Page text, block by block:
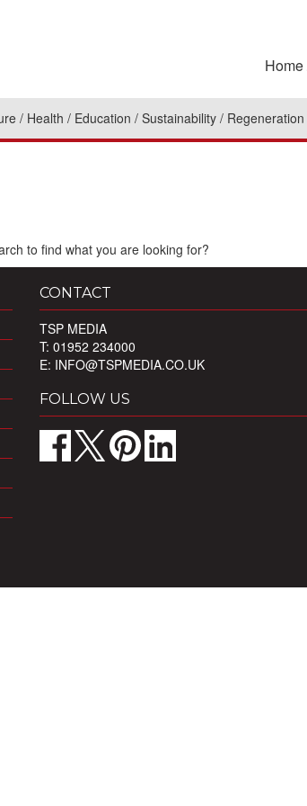
Home
Health Education Sustainability Regeneration
to find what you are looking for?
CONTACT
TSP MEDIA
T: 01952 234000
E: INFO@TSPMEDIA.CO.UK
FOLLOW US